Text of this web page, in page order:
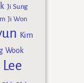
Ji Sung
Ji Won
Kim
Wook
Lee